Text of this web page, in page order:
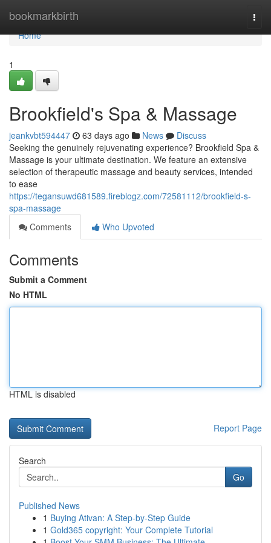
bookmarkbirth
Home
Home
1
Brookfield's Spa & Massage
jeankvbt594447 63 days ago News
Discuss
Seeking the genuinely rejuvenating experience? Brookfield Spa &
Massage is your ultimate destination. We feature an extensive
selection of therapeutic massage and beauty services, intended
to ease
https://tegansuwd681589.fireblogz.com/72581112/brookfield-s-
spa-massage
Comments
Who Upvoted
Comments
Submit a Comment
No HTML
HTML is disabled
Report Page
Search
Go
Published News
1 Buying Ativan: A Step-by-Step Guide
1 Gold365 copyright: Your Complete Tutorial